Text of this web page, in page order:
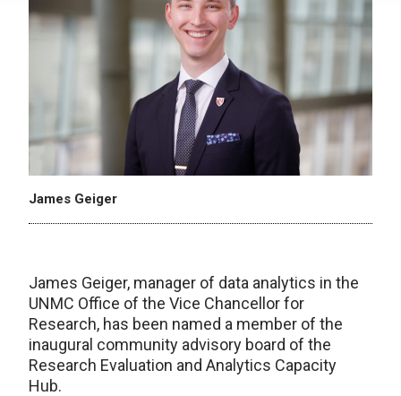
James Geiger
James Geiger, manager of data analytics in the
UNMC Office of the Vice Chancellor for
Research, has been named a member of the
inaugural community advisory board of the
Research Evaluation and Analytics Capacity
Hub.